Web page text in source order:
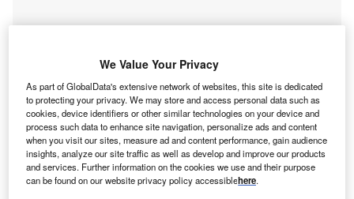
We Value Your Privacy
As part of GlobalData's extensive network of websites, this site is dedicated
to protecting your privacy. We may store and access personal data such as
cookies, device identifiers or other similar technologies on your device and
process such data to enhance site navigation, personalize ads and content
when you visit our sites, measure ad and content performance, gain audience
insights, analyze our site traffic as well as develop and improve our products
and services. Further information on the cookies we use and their purpose
can be found on our website privacy policy accessiblehere.